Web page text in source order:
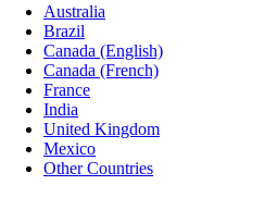
Australia
Brazil
Canada (English)
Canada (French)
France
India
United Kingdom
Mexico
Other Countries